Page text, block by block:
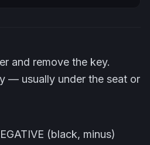
and remove the key.
— usually under the seat or
(black, minus)